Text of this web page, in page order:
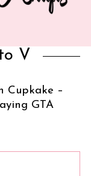
V
Cupkake –
GTA